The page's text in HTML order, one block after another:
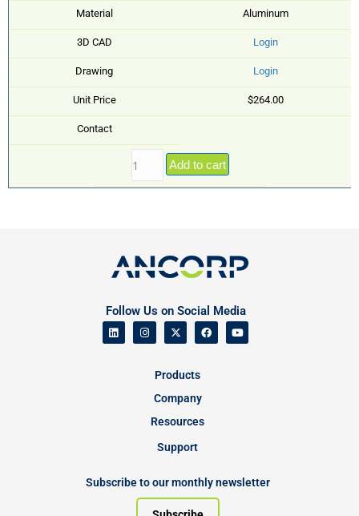
Material Aluminum
3D CAD Login
Drawing Login
Unit Price $264.00
Contact
Add to cart
Follow Us on Social Media
Products
Company
Resources
Support
Subscribe to our monthly newsletter